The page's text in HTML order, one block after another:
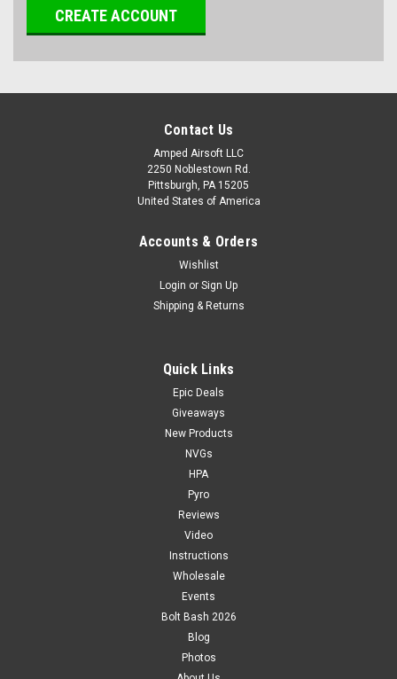
CREATE ACCOUNT
Contact Us
Amped Airsoft LLC
2250 Noblestown Rd.
Pittsburgh, PA 15205
United States of America
Accounts & Orders
Wishlist
Login or Sign Up
Shipping & Returns
Quick Links
Epic Deals
Giveaways
New Products
NVGs
HPA
Pyro
Reviews
Video
Instructions
Wholesale
Events
Bolt Bash 2026
Blog
Photos